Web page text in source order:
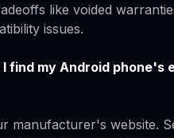
like voided
issues.
I find my Android phone's
manufacturer's website.